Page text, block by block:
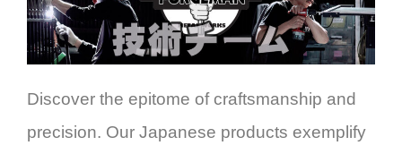
Discover the epitome of craftsmanship and
precision. Our Japanese products exemplify